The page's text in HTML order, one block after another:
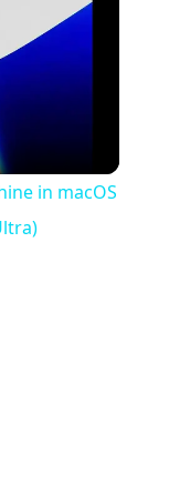
in macOS